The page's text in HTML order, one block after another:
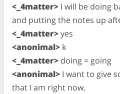
<_4matter> I will be doing
and putting the notes up
<_4matter>yes
<anonimal> k
<_4matter> doing = going
<anonimal> I want to give
that I am right now.